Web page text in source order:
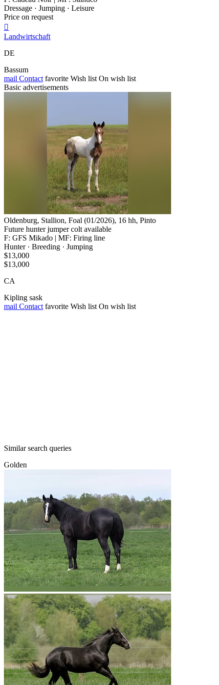
Dressage · Jumping · Leisure
Price on request

Landwirtschaft
DE
Bassum
mail Contact favorite Wish list On wish list
Basic advertisements
Oldenburg, Stallion, Foal (01/2026), 16 hh, Pinto
Future hunter jumper colt available
F: GFS Mikado | MF: Firing line
Hunter · Breeding · Jumping
$13,000
$13,000
CA
Kipling sask
mail Contact favorite Wish list On wish list
Similar search queries
Golden